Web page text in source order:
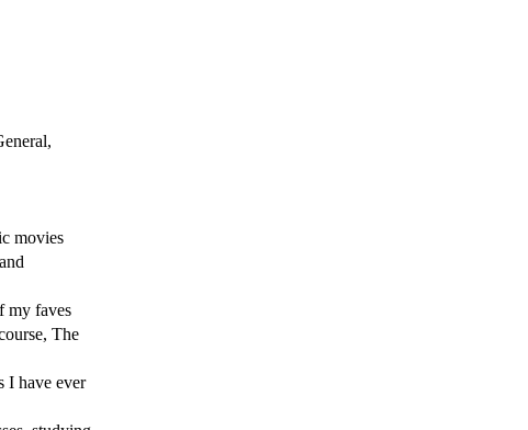
movies
my faves
The
I have ever